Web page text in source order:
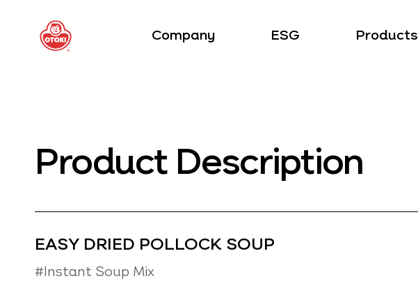
Company ESG Products
Product Description
EASY DRIED POLLOCK SOUP
#Instant Soup Mix